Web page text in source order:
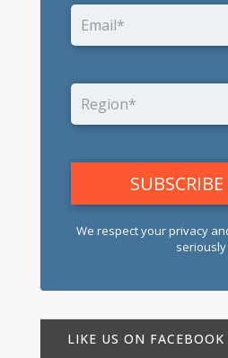
We respect your privacy
seriously
LIKE US ON FACEBOOK